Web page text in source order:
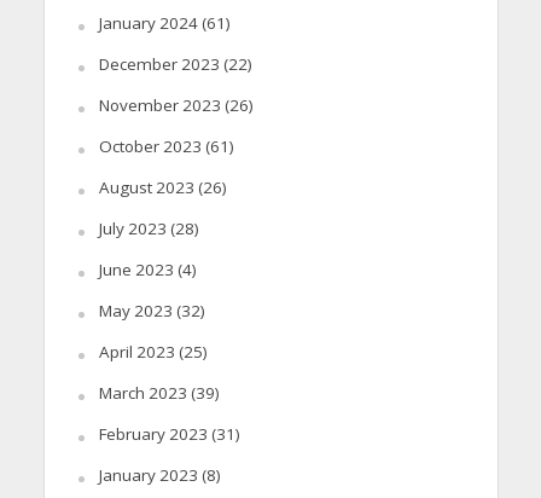
January 2024(61)
December 2023 (22)
November 2023 (26)
October 2023 (61)
August 2023 (26)
July 2023 (28)
June 2023 (4)
May 2023 (32)
April 2023 (25)
March 2023 (39)
February 2023 (31)
January 2023 (8)